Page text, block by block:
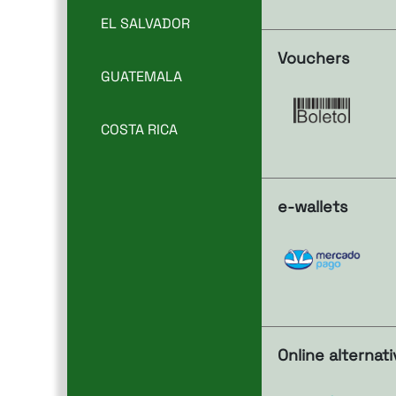
EL SALVADOR
GUATEMALA
COSTA RICA
Vouchers
e-wallets
Online